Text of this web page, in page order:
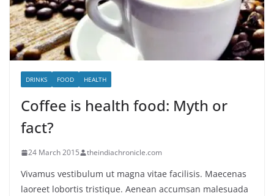
DRINKS FOOD HEALTH
Coffee is health food: Myth or
fact?
24 March 2015 theindiachronicle.com
Vivamus vestibulum ut magna vitae facilisis. Maecenas
laoreet lobortis tristique. Aenean accumsan malesuada